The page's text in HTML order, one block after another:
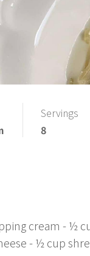
Servings
8
cream - ½
- ½ cup